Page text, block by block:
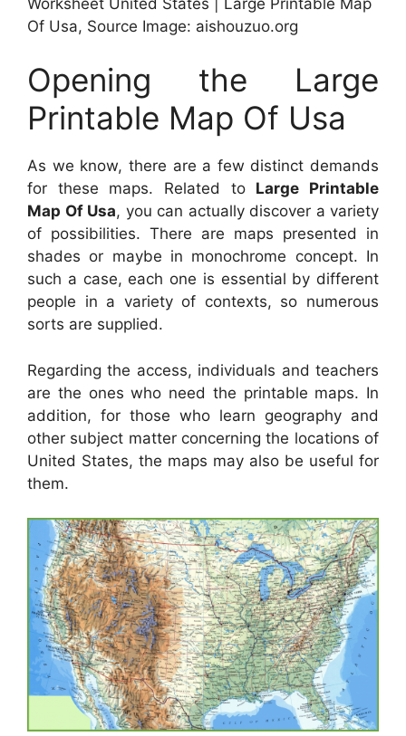
Of Usa, Source Image: aishouzuo.org
Opening the Large
Printable Map Of Usa
As we know, there are a few distinct demands
for these maps. Related to Large Printable
Map Of Usa, you can actually discover a variety
of possibilities. There are maps presented in
shades or maybe in monochrome concept. In
such a case, each one is essential by different
people in a variety of contexts, so numerous
sorts are supplied.
Regarding the access, individuals and teachers
are the ones who need the printable maps. In
addition, for those who learn geography and
other subject matter concerning the locations of
United States, the maps may also be useful for
them.